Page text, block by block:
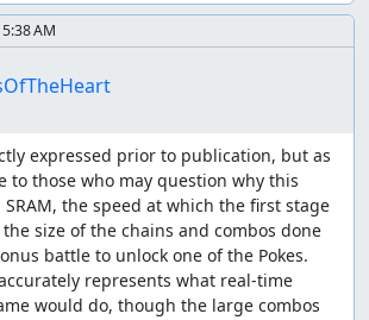
AM
expressed prior to publication, but as
to those who may question why this
the speed at which the first stage
size of the chains and combos done
battle to unlock one of the Pokes.
represents what real-time
would do, though the large combos